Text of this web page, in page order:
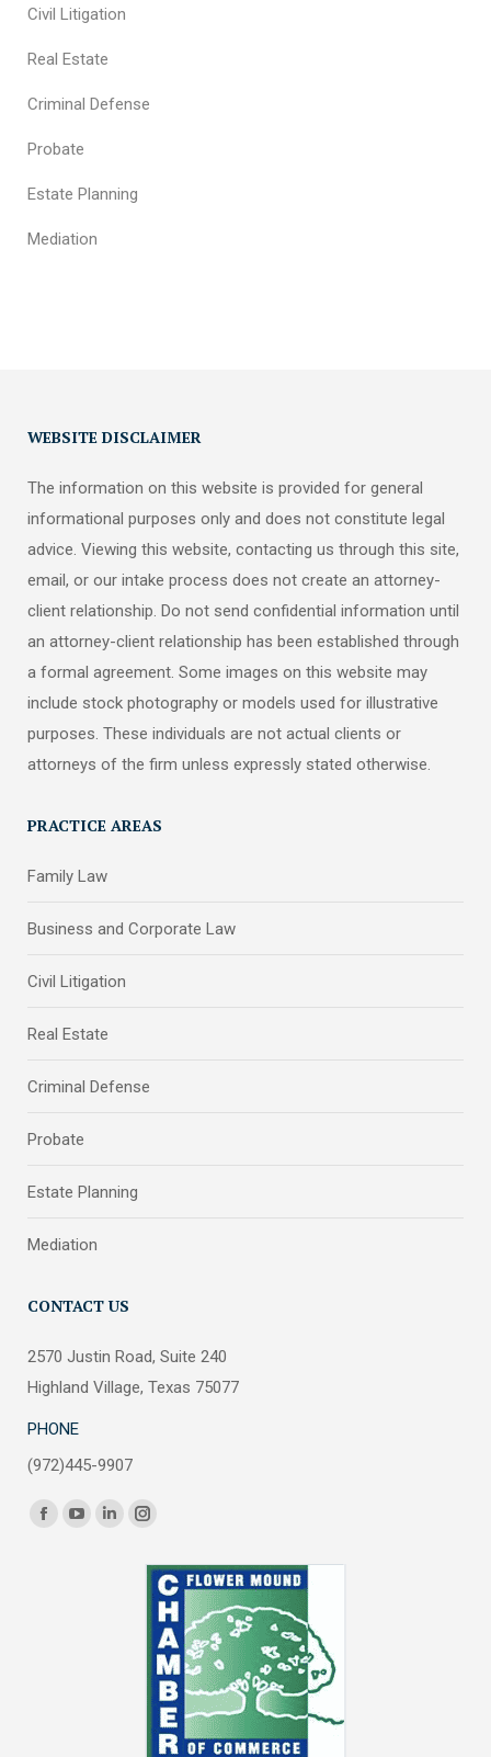
Civil Litigation
Real Estate
Criminal Defense
Probate
Estate Planning
Mediation
WEBSITE DISCLAIMER
The information on this website is provided for general
informational purposes only and does not constitute legal
advice. Viewing this website, contacting us through this site,
email, or our intake process does not create an attorney-
client relationship. Do not send confidential information until
an attorney-client relationship has been established through
a formal agreement. Some images on this website may
include stock photography or models used for illustrative
purposes. These individuals are not actual clients or
attorneys of the firm unless expressly stated otherwise.
PRACTICE AREAS
Family Law
Business and Corporate Law
Civil Litigation
Real Estate
Criminal Defense
Probate
Estate Planning
Mediation
CONTACT US
2570 Justin Road, Suite 240
Highland Village, Texas 75077
PHONE
(972)445-9907
Find us on:
FacebookYouTubeLinkedin
window
Instagram
opens
new
window